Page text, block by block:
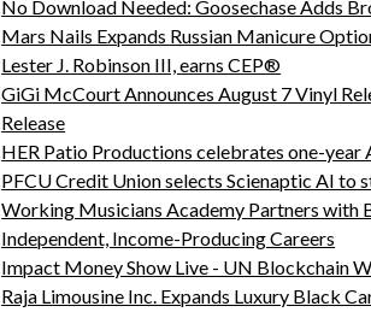
No Download Needed: Goosechase Adds
Mars Nails Expands Russian Manicure
Lester J. Robinson III, earns CEP®
GiGi McCourt Announces August 7 Vinyl
Release
HER Patio Productions celebrates one-year
PFCU Credit Union selects Scienaptic AI
Working Musicians Academy Partners with
Independent, Income-Producing Careers
Impact Money Show Live - UN Blockchain
Raja Limousine Inc. Expands Luxury Black